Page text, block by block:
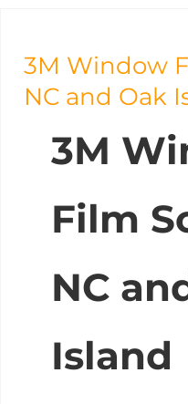
3M Window
NC and Oak
3M
Film
NC
Island